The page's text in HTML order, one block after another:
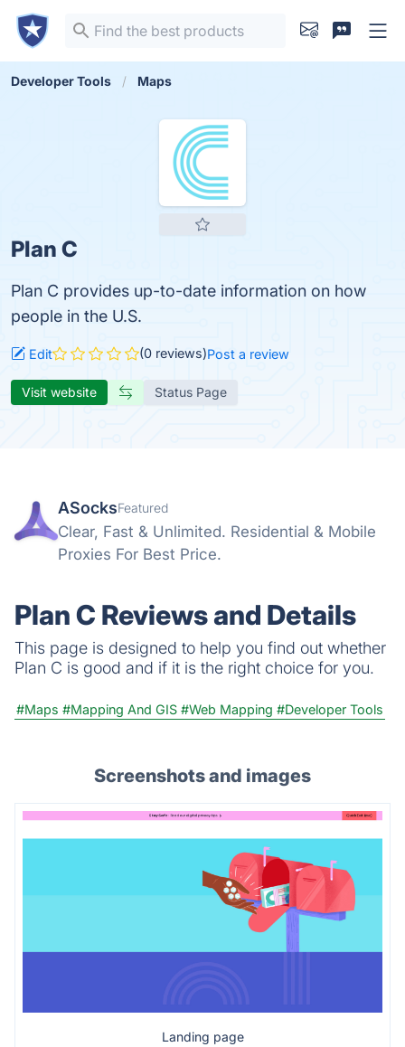
Developer Tools Maps
Plan C
Plan C provides up-to-date information on how
people in the U.S.
Edit (0 reviews)Post a review
Visit website Status Page
ASocksFeatured
Clear, Fast & Unlimited. Residential & Mobile
Proxies For Best Price.
Plan C Reviews and Details
This page is designed to help you find out whether
Plan C is good and if it is the right choice for you.
#Maps #Mapping And GIS #Web Mapping #Developer Tools
Screenshots and images
Landing page